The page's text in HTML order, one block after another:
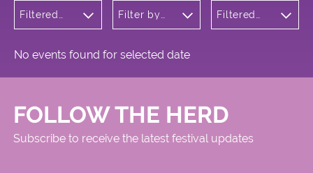
Filtered
Filter by
Filtered
No events found for selected date
FOLLOW THE HERD
Subscribe to receive the latest festival updates